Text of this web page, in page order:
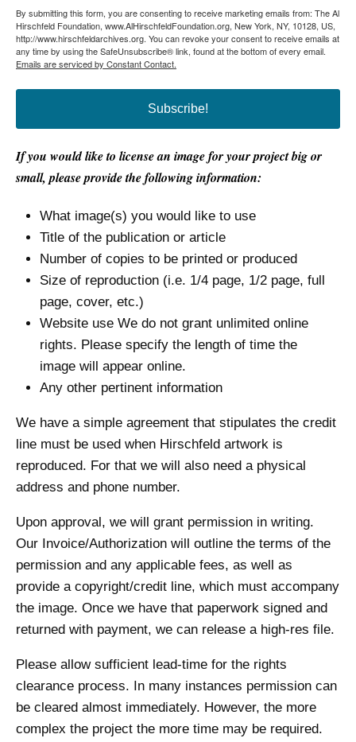
By submitting this form, you are consenting to receive marketing emails from: The Al
Hirschfeld Foundation, www.AlHirschfeldFoundation.org, New York, NY, 10128, US,
http://www.hirschfeldarchives.org. You can revoke your consent to receive emails at
any time by using the SafeUnsubscribe® link, found at the bottom of every email.
Emails are serviced by Constant Contact.
Subscribe!
If you would like to license an image for your project big or
small, please provide the following information:
What image(s) you would like to use
Title of the publication or article
Number of copies to be printed or produced
Size of reproduction (i.e. 1/4 page, 1/2 page, full
page, cover, etc.)
Website use We do not grant unlimited online
rights. Please specify the length of time the
image will appear online.
Any other pertinent information
We have a simple agreement that stipulates the credit
line must be used when Hirschfeld artwork is
reproduced. For that we will also need a physical
address and phone number.
Upon approval, we will grant permission in writing.
Our Invoice/Authorization will outline the terms of the
permission and any applicable fees, as well as
provide a copyright/credit line, which must accompany
the image. Once we have that paperwork signed and
returned with payment, we can release a high-res file.
Please allow sufficient lead-time for the rights
clearance process. In many instances permission can
be cleared almost immediately. However, the more
complex the project the more time may be required.